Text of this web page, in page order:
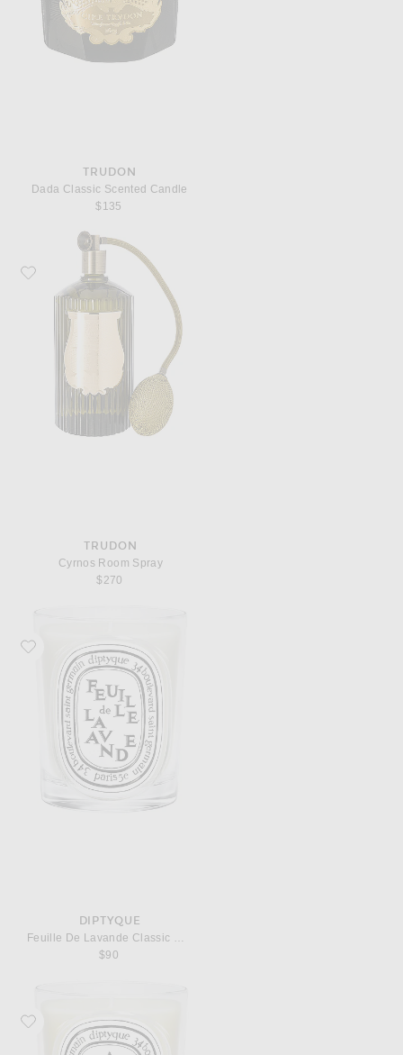
TRUDON
Dada Classic Scented Candle
$135
Favorite Trudon Cyrnos Room Spray
TRUDON
Cyrnos Room Spray
$270
Favorite Diptyque Feuille De Lavande Classic Candle
DIPTYQUE
Feuille De Lavande Classic Candle
$90
Favorite Diptyque Ambre Classic Candle